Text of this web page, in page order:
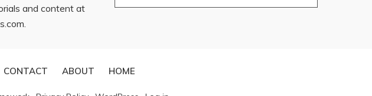
and content at
.
CONTACT ABOUT HOME